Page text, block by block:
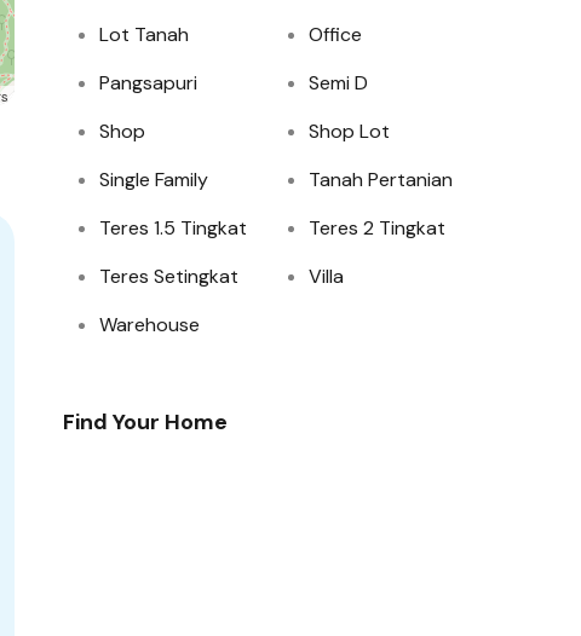
Lot Tanah
Office
Pangsapuri
Semi D
Shop
Shop Lot
Single Family
Tanah Pertanian
Teres 1.5 Tingkat
Teres 2 Tingkat
Teres Setingkat
Villa
Warehouse
Find Your Home